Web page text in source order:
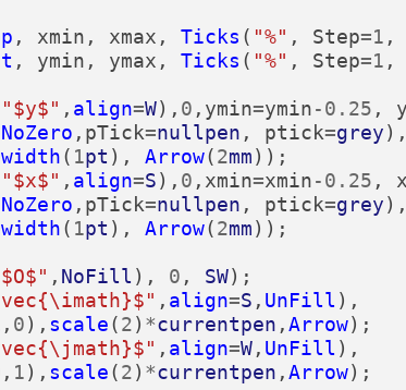
, xmin , xmax , Ticks ( "%" , Step=1 ,
, ymin , ymax , Ticks ( "%" , Step=1 ,
"$y$" , align=W), 0 , ymin=ymin-0.25 ,
NoZero , pTick=nullpen , ptick=grey),
( 1pt ), Arrow(2mm));
"$x$" , align=S), 0 , xmin=xmin-0.25 ,
NoZero , pTick=nullpen , ptick=grey),
( 1pt ), Arrow(2mm));
, NoFill ), 0 , SW);
, align=S , UnFill ),
, 0), scale(2) *currentpen ,Arrow);
, align=W, UnFill ),
, 1), scale(2) *currentpen ,Arrow);